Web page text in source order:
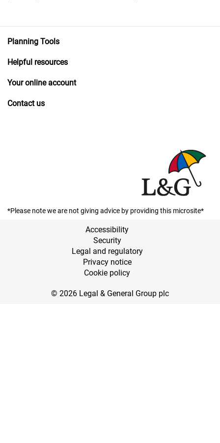
Planning Tools
Helpful resources
Your online account
Contact us
*Please note we are not giving advice by providing this microsite*
Accessibility
Security
Legal and regulatory
Privacy notice
Cookie policy
© 2026 Legal & General Group plc